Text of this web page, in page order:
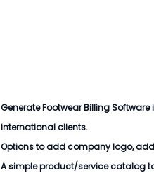
GenerateFootwear Billing Software
international clients.
Options to add company logo,
A simple product/service catalog